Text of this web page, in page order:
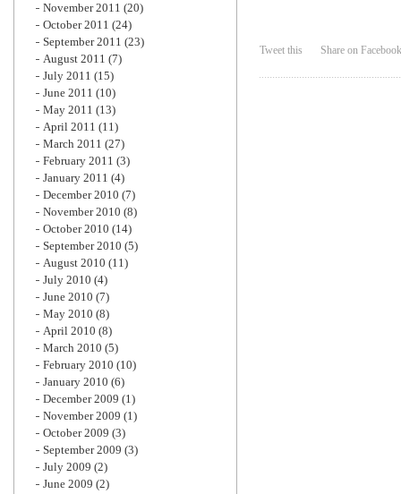
Tweet this Share on Facebook
November 2011 (20)
October 2011 (24)
September 2011 (23)
August 2011 (7)
July 2011 (15)
June 2011 (10)
May 2011 (13)
April 2011 (11)
March 2011 (27)
February 2011 (3)
January 2011 (4)
December 2010 (7)
November 2010 (8)
October 2010 (14)
September 2010 (5)
August 2010 (11)
July 2010 (4)
June 2010 (7)
May 2010 (8)
April 2010 (8)
March 2010 (5)
February 2010 (10)
January 2010 (6)
December 2009 (1)
November 2009 (1)
October 2009 (3)
September 2009 (3)
July 2009 (2)
June 2009 (2)